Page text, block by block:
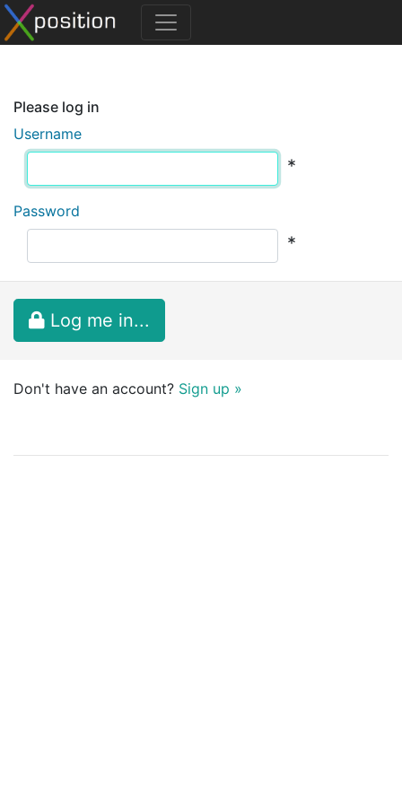
Please log in
Username
*
Password
*
Log me in...
Don't have an account? Sign up »